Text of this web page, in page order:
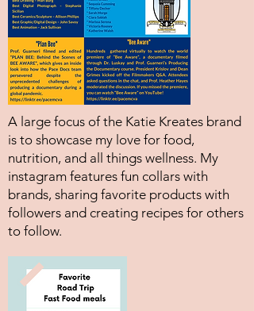
A large focus of the Katie Kreates brand
is to showcase my love for food,
nutrition, and all things wellness. My
instagram features fun collars with
brands, sharing favorite products with
followers and creating recipes for others
to follow.